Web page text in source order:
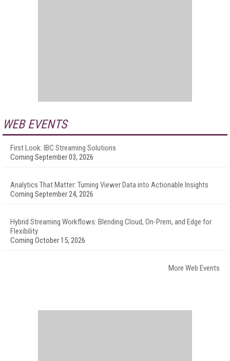
WEB EVENTS
First Look: IBC Streaming Solutions
Coming September 03, 2026
Analytics That Matter: Turning Viewer Data into Actionable Insights
Coming September 24, 2026
Hybrid Streaming Workflows: Blending Cloud, On-Prem, and Edge for
Flexibility
Coming October 15, 2026
More Web Events